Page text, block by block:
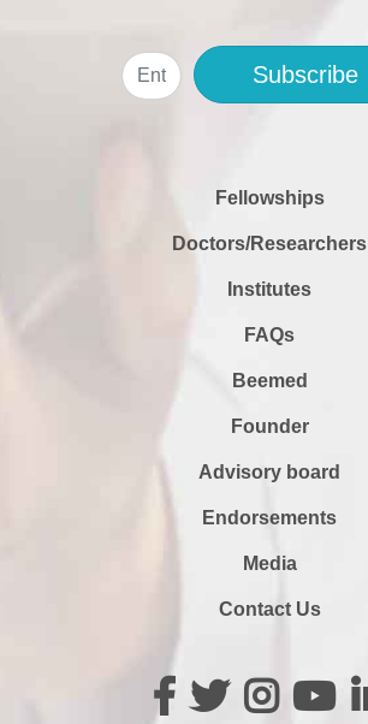
Subscribe
Fellowships
Doctors/Researchers
Institutes
FAQs
Beemed
Founder
Advisory board
Endorsements
Media
Contact Us